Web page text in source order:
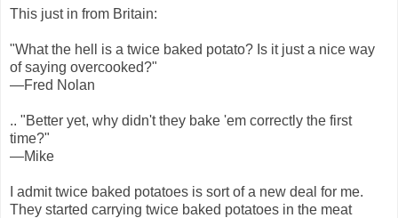
This just in from Britain:
"What the hell is a twice baked potato? Is it just a nice way
of saying overcooked?"
—Fred Nolan
.. "Better yet, why didn't they bake 'em correctly the first
time?"
—Mike
I admit twice baked potatoes is sort of a new deal for me.
They started carrying twice baked potatoes in the meat